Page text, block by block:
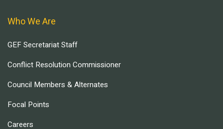
Who We Are
GEF Secretariat Staff
Conflict Resolution Commissioner
Council Members & Alternates
Focal Points
Careers